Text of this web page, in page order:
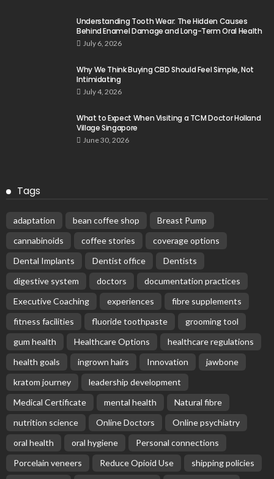
Understanding Tooth Wear: The Hidden Causes
Behind Enamel Damage and Long-Term Oral Health
July 6, 2026
Why We Think Buying CBD Should Feel Simple, Not
Intimidating
July 4, 2026
What to Expect When Visiting a TCM Doctor Holland
Village Singapore
June 30, 2026
Tags
adaptation bean coffee shop
Breast Pump
cannabinoids
coffee stories
coverage options
Dental Implants
Dentist office
Dentists
digestive system
doctors
documentation practices
Executive Coaching
experiences
fibre supplements
fitness facilities
fluoride toothpaste
grooming tool
gum health
Healthcare Options
healthcare regulations
health goals
ingrown hairs Innovation
jawbone
kratom journey
leadership development
Medical Certificate
mental health
Natural fibre
nutrition science
Online Doctors
Online psychiatry
oral health
oral hygiene
Personal connections
Porcelain veneers
Reduce Opioid Use
shipping policies